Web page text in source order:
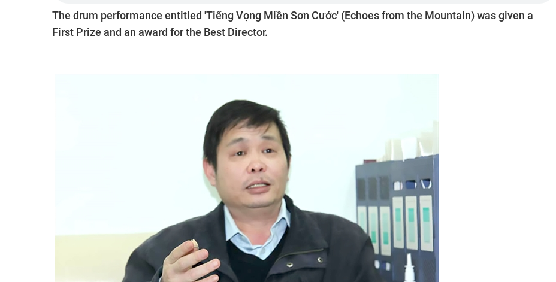
The drum performance entitled 'Tiếng Vọng Miền Sơn Cước' (Echoes from the Mountain) was given a
First Prize and an award for the Best Director.